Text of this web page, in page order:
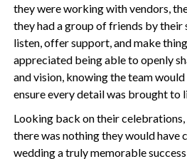
they were working with vendors,
they had a group of friends by their
listen, offer support, and make
appreciated being able to openly
and vision, knowing the team
ensure every detail was brought to
Looking back on their
there was nothing they would have
wedding a truly memorable